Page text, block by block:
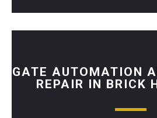
GATE AUTOMATION
REPAIR IN BRICK